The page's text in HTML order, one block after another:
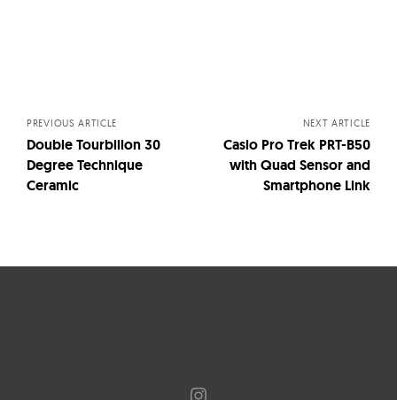
PREVIOUS ARTICLE
Double Tourbillon 30
Degree Technique
Ceramic
NEXT ARTICLE
Casio Pro Trek PRT-B50
with Quad Sensor and
Smartphone Link
Instagram